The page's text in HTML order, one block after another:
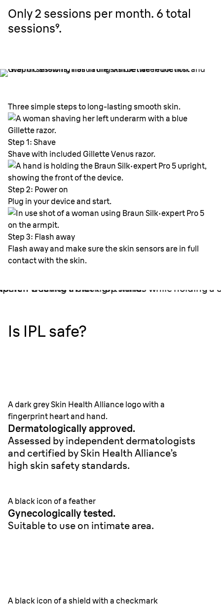
Only 2 sessions per month. 6 total
sessions⁹.
Three simple steps to long-lasting smooth skin.
Step 1: Shave
Shave with included Gillette Venus razor.
Step 2: Power on
Plug in your device and start.
Step 3: Flash away
Flash away and make sure the skin sensors are in full
contact with the skin.
Is IPL safe?
A dark grey Skin Health Alliance logo with a
fingerprint heart and hand.
Dermatologically approved.
Assessed by independent dermatologists
and certified by Skin Health Alliance’s
high skin safety standards.
A black icon of a feather
Gynecologically tested.
Suitable to use on intimate area.
A black icon of a shield with a checkmark